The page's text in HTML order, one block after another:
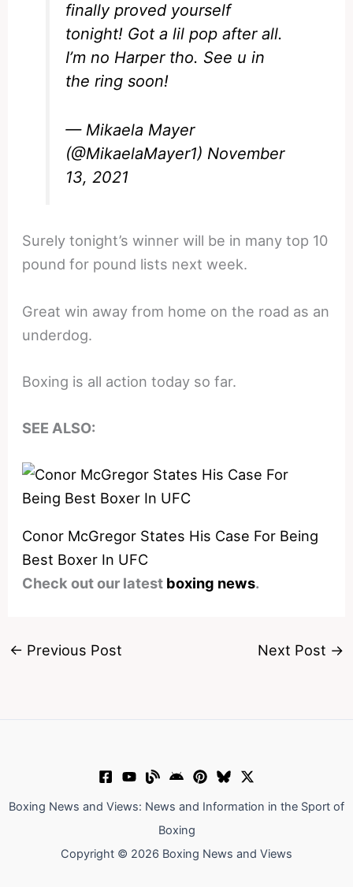
finally proved yourself
tonight! Got a lil pop after all.
I’m no Harper tho. See u in
the ring soon!
— Mikaela Mayer
(@MikaelaMayer1) November
13, 2021
Surely tonight’s winner will be in many top 10
pound for pound lists next week.
Great win away from home on the road as an
underdog.
Boxing is all action today so far.
SEE ALSO:
Conor McGregor States His Case For Being
Best Boxer In UFC
Check out our latest boxing news.
← Previous Post Next Post →
Boxing News and Views: News and Information in the Sport of
Boxing
Copyright © 2026 Boxing News and Views